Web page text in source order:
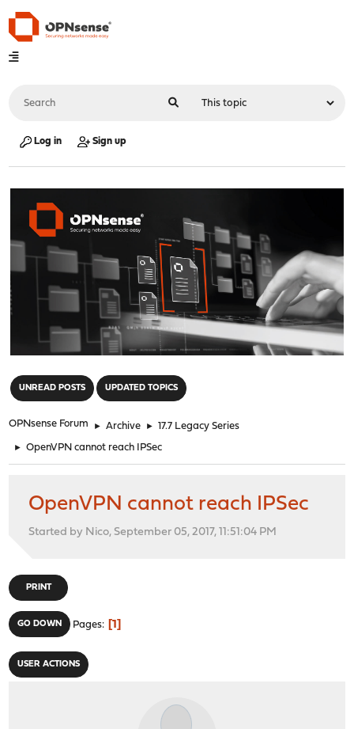
Log in Sign up
UNREAD POSTS UPDATED TOPICS
OPNsense Forum ► Archive ► 17.7 Legacy Series
► OpenVPN cannot reach IPSec
OpenVPN cannot reach IPSec
Started by Nico, September 05, 2017, 11:51:04 PM
PRINT
GO DOWN Pages 1
USER ACTIONS